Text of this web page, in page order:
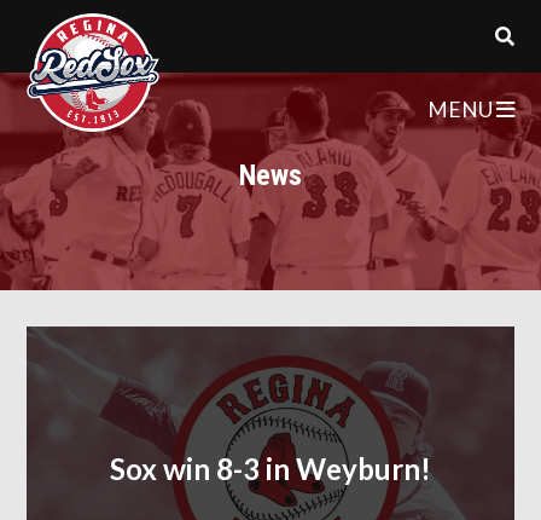
MENU
News
Sox win 8-3 in Weyburn!